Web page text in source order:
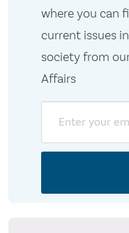
where you can
current issues
society from
Affairs